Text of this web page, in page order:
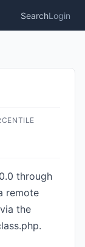
SearchLogin
through
remote
the